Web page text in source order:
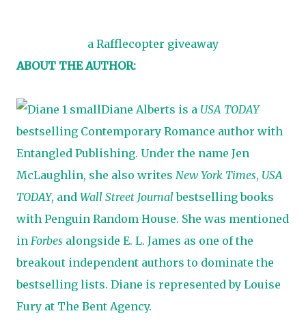
a Rafflecopter giveaway
ABOUT THE AUTHOR:
Diane Alberts is a USA TODAY
bestselling Contemporary Romance author with
Entangled Publishing. Under the name Jen
McLaughlin, she also writes New York Times, USA
TODAY, and Wall Street Journalbestselling books
with Penguin Random House. She was mentioned
in Forbes alongside E. L. James as one of the
breakout independent authors to dominate the
bestselling lists. Diane is represented by Louise
Fury at The Bent Agency.